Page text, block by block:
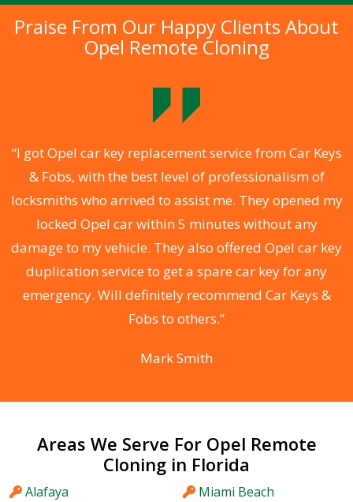
Praise From Our Happy Clients About
Opel Remote Cloning
“I got Opel car key replacement service from Car Keys
& Fobs, with the best level of professionalism of
locksmiths who arrived to assist me. They opened my
locked Opel car within 5 minutes without any
damage to my vehicle. They also offered Opel car key
duplication service to get a spare car key for any
emergency. Will definitely recommend Car Keys &
Fobs to others.”
Mark Smith
Areas We Serve For Opel Remote
Cloning in Florida
Alafaya
Miami Beach